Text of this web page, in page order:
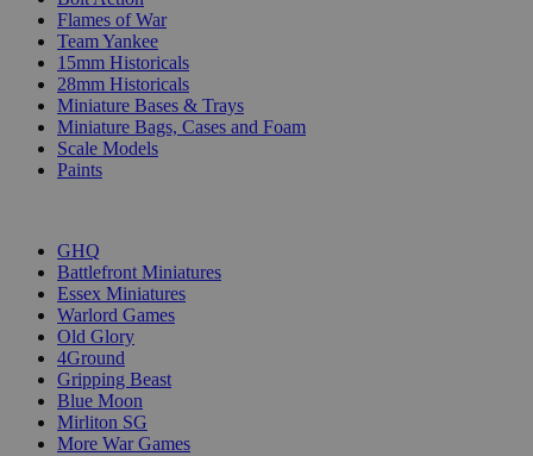
Flames of War
Team Yankee
15mm Historicals
28mm Historicals
Miniature Bases & Trays
Miniature Bags, Cases and Foam
Scale Models
Paints
GHQ
Battlefront Miniatures
Essex Miniatures
Warlord Games
Old Glory
4Ground
Gripping Beast
Blue Moon
Mirliton SG
More War Games